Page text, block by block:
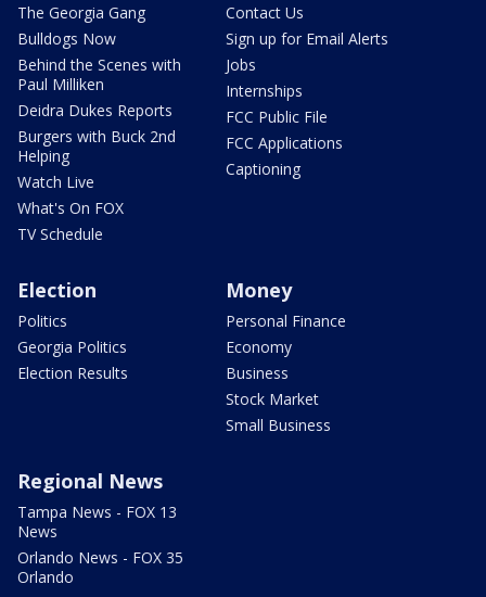
The Georgia Gang
Bulldogs Now
Behind the Scenes with
Paul Milliken
Deidra Dukes Reports
Burgers with Buck 2nd
Helping
Watch Live
What's On FOX
TV Schedule
Contact Us
Sign up for Email Alerts
Jobs
Internships
FCC Public File
FCC Applications
Captioning
Election
Politics
Georgia Politics
Election Results
Money
Personal Finance
Economy
Business
Stock Market
Small Business
Regional News
Tampa News - FOX 13
News
Orlando News - FOX 35
Orlando